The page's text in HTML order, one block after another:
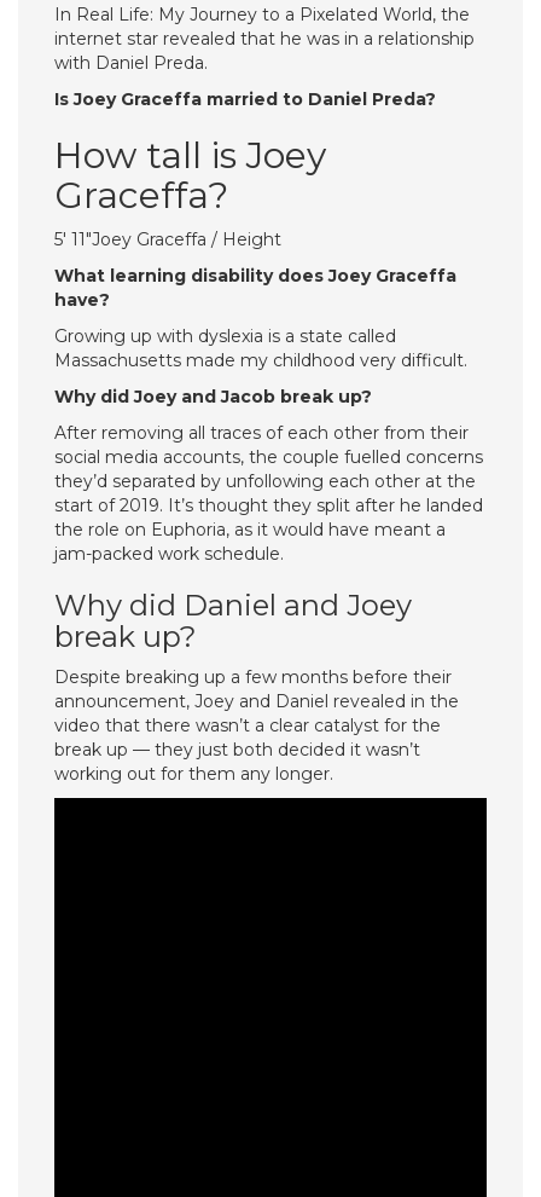
In Real Life: My Journey to a Pixelated World, the
internet star revealed that he was in a relationship
with Daniel Preda.
Is Joey Graceffa married to Daniel Preda?
How tall is Joey
Graceffa?
5′ 11″Joey Graceffa / Height
What learning disability does Joey Graceffa
have?
Growing up with dyslexia is a state called
Massachusetts made my childhood very difficult.
Why did Joey and Jacob break up?
After removing all traces of each other from their
social media accounts, the couple fuelled concerns
they’d separated by unfollowing each other at the
start of 2019. It’s thought they split after he landed
the role on Euphoria, as it would have meant a
jam-packed work schedule.
Why did Daniel and Joey
break up?
Despite breaking up a few months before their
announcement, Joey and Daniel revealed in the
video that there wasn’t a clear catalyst for the
break up — they just both decided it wasn’t
working out for them any longer.